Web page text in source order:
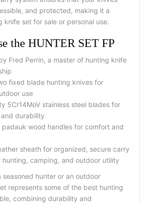
and protected, making it a
knife set for sale or personal use.
the HUNTER SET FP
Fred Perrin, a master of hunting knife
fixed blade hunting knives for
use
5Cr14MoV stainless steel blades for
durability
padauk wood handles for comfort and
sheath for organized, secure carry
hunting, camping, and outdoor utility
seasoned hunter or an outdoor
represents some of the best hunting
combining durability and